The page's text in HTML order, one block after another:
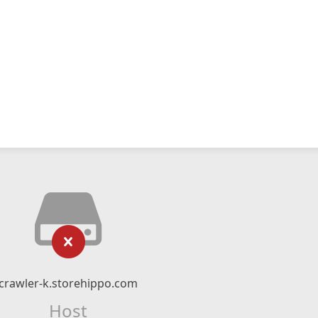
k.storehippo.com
Host